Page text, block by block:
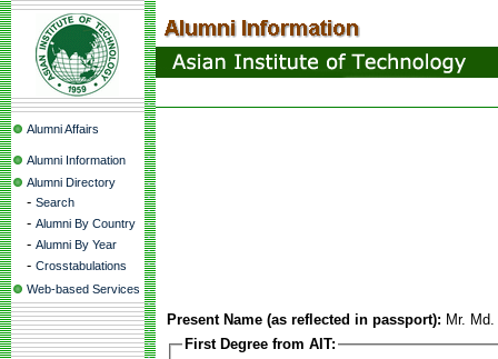
Alumni Affairs
Alumni Information
Alumni Directory
- Search
- Alumni By Country
- Alumni By Year
- Crosstabulations
Web-based Services
Present Name (as reflected in passport): Mr.
First Degree from AIT: